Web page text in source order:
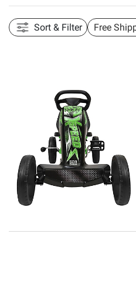
Sort & Filter Free